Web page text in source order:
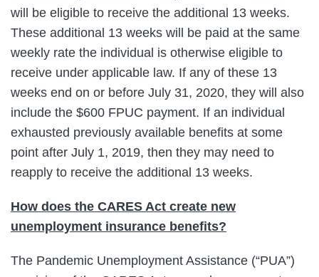
will be eligible to receive the additional 13 weeks.
These additional 13 weeks will be paid at the same
weekly rate the individual is otherwise eligible to
receive under applicable law. If any of these 13
weeks end on or before July 31, 2020, they will also
include the $600 FPUC payment. If an individual
exhausted previously available benefits at some
point after July 1, 2019, then they may need to
reapply to receive the additional 13 weeks.
How does the CARES Act create new
unemployment insurance benefits?
The Pandemic Unemployment Assistance (“PUA”)